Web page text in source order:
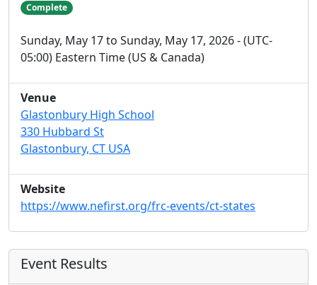
Complete
Sunday, May 17 to Sunday, May 17, 2026 - (UTC-
05:00) Eastern Time (US & Canada)
Venue
Glastonbury High School
330 Hubbard St
Glastonbury, CT USA
Website
https://www.nefirst.org/frc-events/ct-states
Event Results